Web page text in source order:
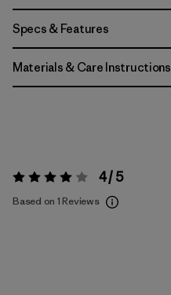
Specs & Features
Materials & Care Instructions
Rating: 4 / 5 4 / 5
Based on 1 Reviews